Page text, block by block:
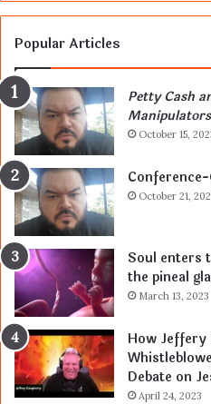
Popular Articles
Petty Cash
October 15,
October 21,
Soul enters
the pineal
March 13, 2023
How Jeffery
Debate on
April 24, 2023